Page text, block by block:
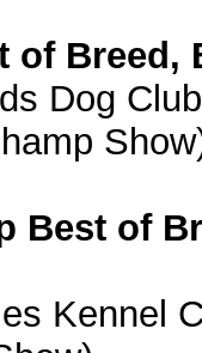
of Breed,
Dog
Best of
Kennel